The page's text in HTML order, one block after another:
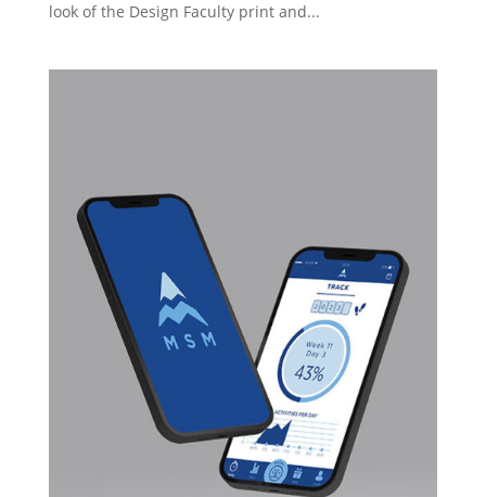
look of the Design Faculty print and...